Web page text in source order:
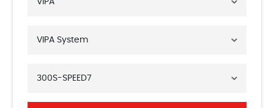
VIPA
VIPA System
300S-SPEED7